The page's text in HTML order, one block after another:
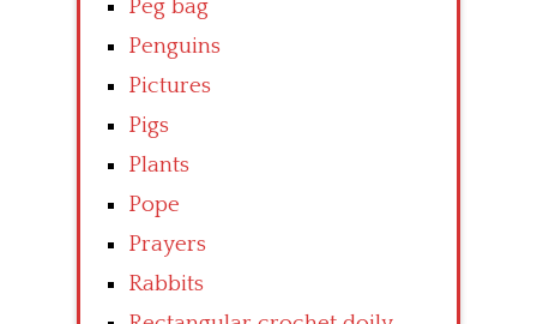
Peg bag
Penguins
Pictures
Pigs
Plants
Pope
Prayers
Rabbits